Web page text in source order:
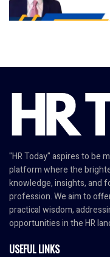
"HR Today" aspires to be
platform where the
knowledge, insights, and
profession. We aim to
practical wisdom,
opportunities in the HR
USEFUL LINKS